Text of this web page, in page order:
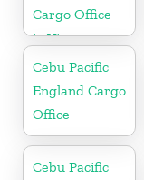
Cargo Office
in Vietnam
Cebu Pacific
England Cargo
Office
Cebu Pacific